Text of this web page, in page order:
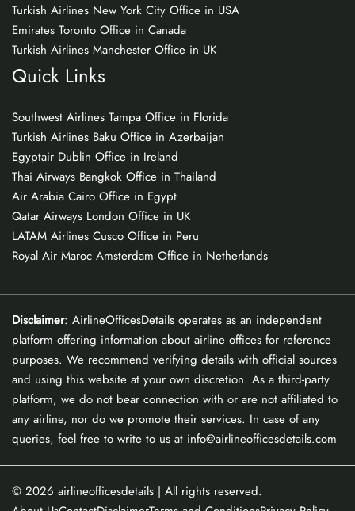
Turkish Airlines New York City Office in USA
Emirates Toronto Office in Canada
Turkish Airlines Manchester Office in UK
Quick Links
Southwest Airlines Tampa Office in Florida
Turkish Airlines Baku Office in Azerbaijan
Egyptair Dublin Office in Ireland
Thai Airways Bangkok Office in Thailand
Air Arabia Cairo Office in Egypt
Qatar Airways London Office in UK
LATAM Airlines Cusco Office in Peru
Royal Air Maroc Amsterdam Office in Netherlands
Disclaimer: AirlineOfficesDetails operates as an independent
platform offering information about airline offices for reference
purposes. We recommend verifying details with official sources
and using this website at your own discretion. As a third-party
platform, we do not bear connection with or are not affiliated to
any airline, nor do we promote their services. In case of any
queries, feel free to write to us at info@airlineofficesdetails.com
© 2026 airlineofficesdetails | All rights reserved.